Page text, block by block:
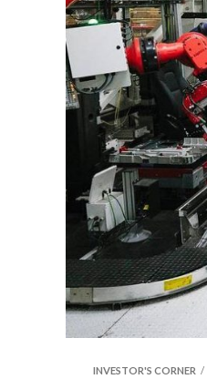
INVESTOR'S CORNER